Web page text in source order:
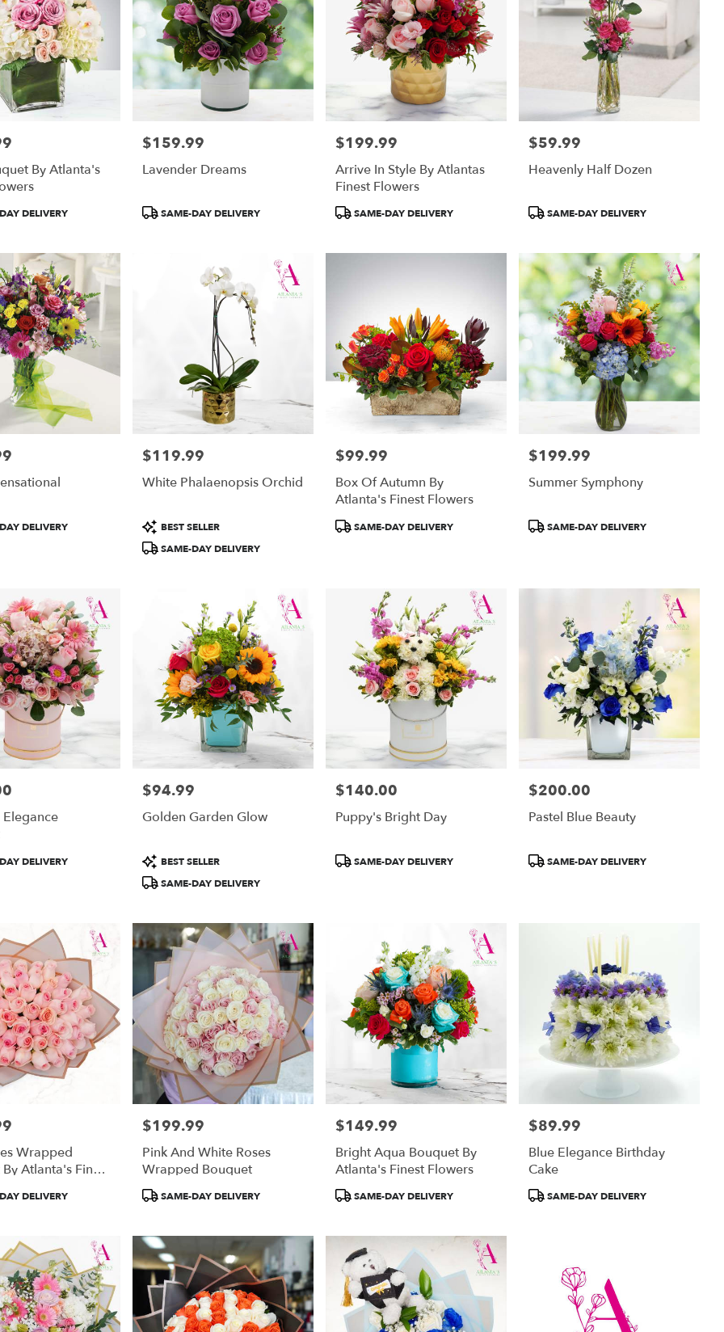
By Atlanta's
DELIVERY
Price:
$159.99
Lavender Dreams
ProductSAME-DAY DELIVERY
Price:
$199.99
Arrive In Style By Atlantas
Finest Flowers
ProductSAME-DAY DELIVERY
Price:
$59.99
Heavenly Half Dozen
ProductSAME-DAY DELIVERY
DELIVERY
Price:
$119.99
White Phalaenopsis Orchid
Product
Tags:
BEST SELLER
SAME-DAY DELIVERY
Price:
$99.99
Box Of Autumn By
Atlanta's Finest Flowers
ProductSAME-DAY DELIVERY
Price:
$199.99
Summer Symphony
ProductSAME-DAY DELIVERY
DELIVERY
Price:
$94.99
Golden Garden Glow
Product
Tags:
BEST SELLER
SAME-DAY DELIVERY
Price:
$140.00
Puppy's Bright Day
ProductSAME-DAY DELIVERY
Price:
$200.00
Pastel Blue Beauty
ProductSAME-DAY DELIVERY
Wrapped
Atlanta's Finest
DELIVERY
Price:
$199.99
Pink And White Roses
Wrapped Bouquet
ProductSAME-DAY DELIVERY
Price:
$149.99
Bright Aqua Bouquet By
Atlanta's Finest Flowers
ProductSAME-DAY DELIVERY
Price:
$89.99
Blue Elegance Birthday
Cake
ProductSAME-DAY DELIVERY